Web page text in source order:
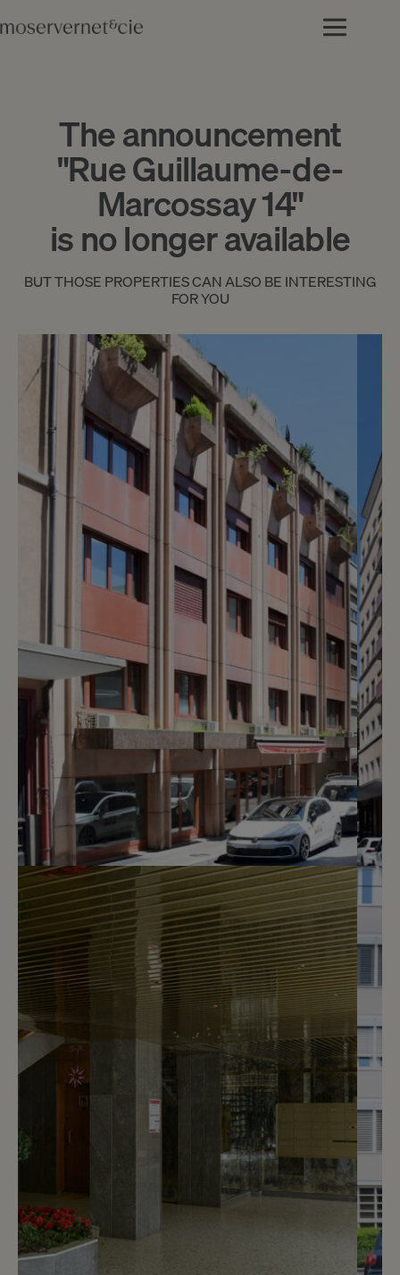
The announcement
"Rue Guillaume-de-
Marcossay 14"
is no longer available
BUT THOSE PROPERTIES CAN ALSO BE INTERESTING
FOR YOU
2
CHF 230.- / month
Rue Hugo-de-Senger 3
Genève
m